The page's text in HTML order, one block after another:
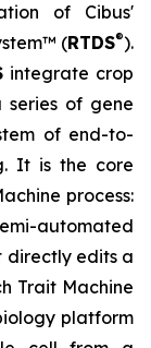
of Cibus'
(RTDS®).
integrate crop
of gene
of end-to-
It is the core
process:
automated
directly edits a
Trait Machine
platform